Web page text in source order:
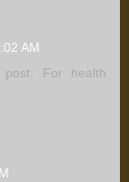
AM
For health